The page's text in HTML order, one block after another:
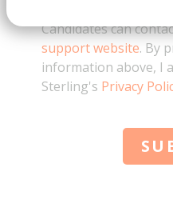
Candidates can
support website. By
information above, I
Sterling's Privacy